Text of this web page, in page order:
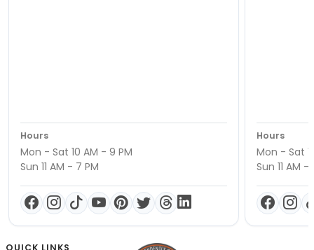
Hours
Mon - Sat 10 AM - 9 PM
Sun 11 AM - 7 PM
Hours
Mon - Sat
Sun 11 AM -
QUICK LINKS